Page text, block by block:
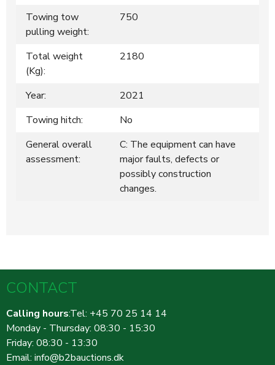
Towing tow
pulling weight:
750
Total weight
(Kg):
2180
Year:
2021
Towing hitch:
No
General overall
assessment:
C: The equipment can have
major faults, defects or
possibly construction
changes.
CONTACT
Calling hours:Tel: +45 70 25 14 14
Monday - Thursday: 08:30 - 15:30
Friday: 08:30 - 13:30
Email: info@b2bauctions.dk